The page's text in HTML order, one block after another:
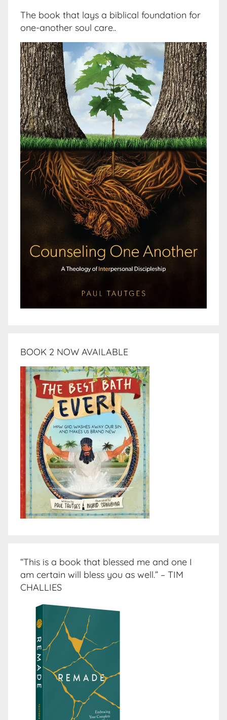
The book that lays a biblical foundation for
one-another soul care..
BOOK 2 NOW AVAILABLE
“This is a book that blessed me and one I
am certain will bless you as well.” – TIM
CHALLIES